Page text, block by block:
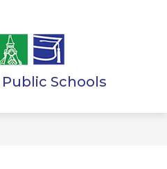
Schools